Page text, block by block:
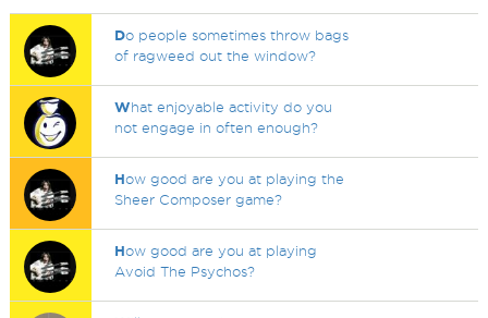
Do people sometimes throw bags
of ragweed out the window?
What enjoyable activity do you
not engage in often enough?
How good are you at playing the
Sheer Composer game?
How good are you at playing
Avoid The Psychos?